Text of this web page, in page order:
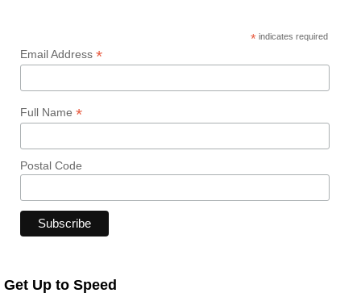
* indicates required
Email Address *
Full Name *
Postal Code
Get Up to Speed